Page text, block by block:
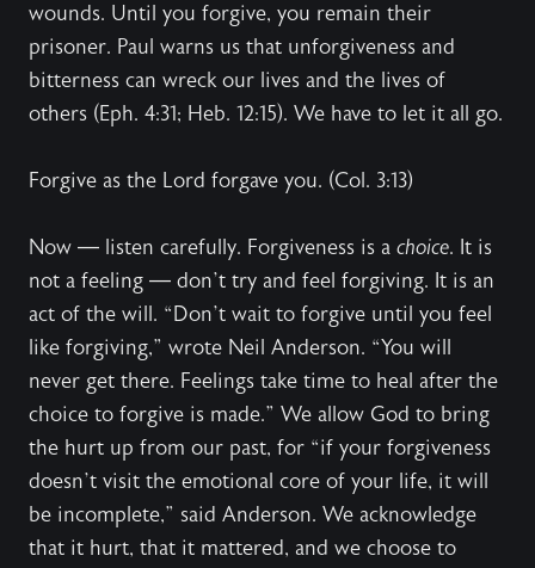
wounds. Until you forgive, you remain their
prisoner. Paul warns us that unforgiveness and
bitterness can wreck our lives and the lives of
others (Eph. 4:31; Heb. 12:15). We have to let it all go.
Forgive as the Lord forgave you. (Col. 3:13)
Now — listen carefully. Forgiveness is a choice. It is
not a feeling — don’t try and feel forgiving. It is an
act of the will. “Don’t wait to forgive until you feel
like forgiving,” wrote Neil Anderson. “You will
never get there. Feelings take time to heal after the
choice to forgive is made.” We allow God to bring
the hurt up from our past, for “if your forgiveness
doesn’t visit the emotional core of your life, it will
be incomplete,” said Anderson. We acknowledge
that it hurt, that it mattered, and we choose to